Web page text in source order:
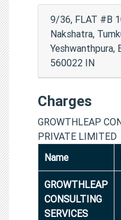
9/36, FLAT #B
Nakshatra,
Yeshwanthpura,
560022 IN
Charges
GROWTHLEAP
PRIVATE LIMITED
Name
GROWTHLEAP
CONSULTING
SERVICES